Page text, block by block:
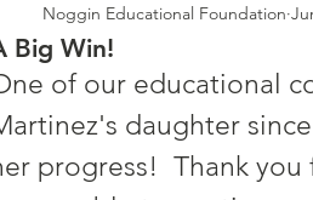
Big Win!
Noggin Educational Foundation
of our educational
daughter
progress!  Thank